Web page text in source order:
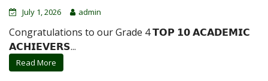
July 1, 2026 admin
Congratulations to our Grade 4 𝗧𝗢𝗣 𝟭𝟬 𝗔𝗖𝗔𝗗𝗘𝗠𝗜𝗖
𝗔𝗖𝗛𝗜𝗘𝗩𝗘𝗥𝗦...
Read More